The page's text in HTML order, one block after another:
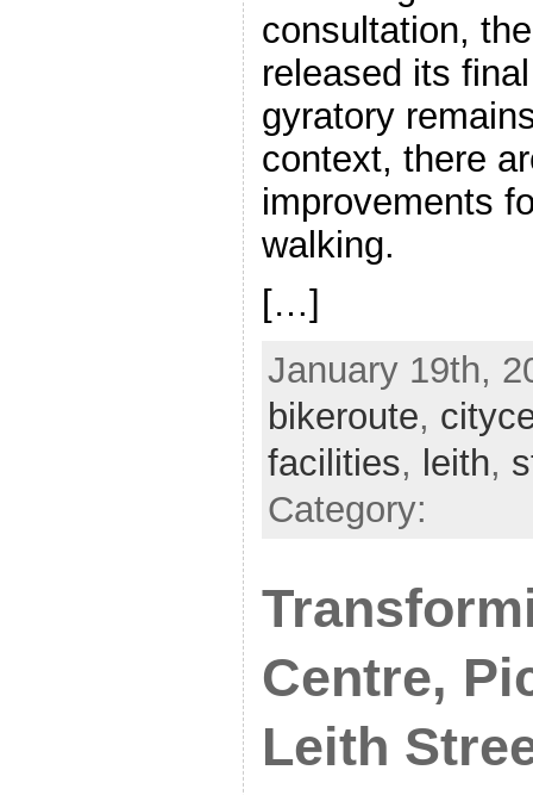
consultation,
released its
gyratory
context, there
improvements
walking.
[…]
January 19th,
bikeroute,
facilities, leith,
Category:
Centre,
Leith